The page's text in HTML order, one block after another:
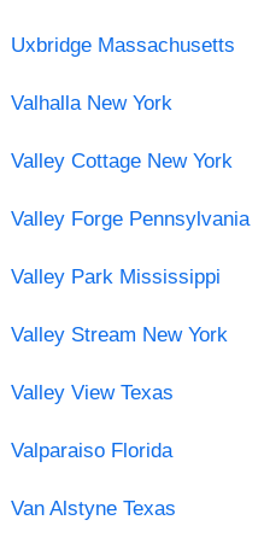
Uxbridge Massachusetts
Valhalla New York
Valley Cottage New York
Valley Forge Pennsylvania
Valley Park Mississippi
Valley Stream New York
Valley View Texas
Valparaiso Florida
Van Alstyne Texas